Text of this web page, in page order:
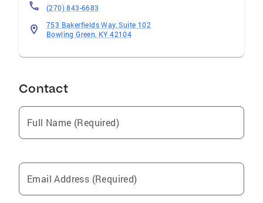
(270) 843-6683
753 Bakerfields Way, Suite 102
Bowling Green, KY 42104
Contact
Full Name (Required)
Email Address (Required)